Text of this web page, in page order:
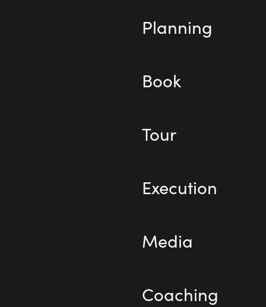
Planning
Book
Tour
Execution
Media
Coaching